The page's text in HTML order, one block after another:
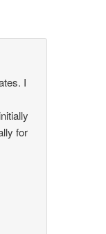
I
for